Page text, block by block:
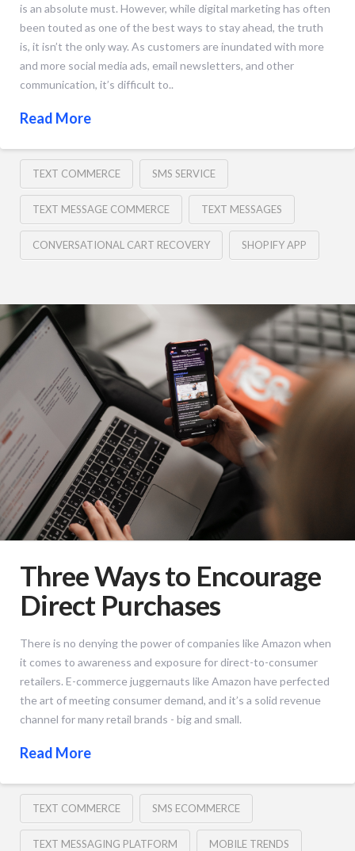
is an absolute must. However, while digital marketing has often
been touted as one of the best ways to stay ahead, the truth
is, it isn’t the only way. As customers are inundated with more
and more social media ads, email newsletters, and other
communication, it’s difficult to..
Read More
TEXT COMMERCE SMS SERVICE
TEXT MESSAGE COMMERCE TEXT MESSAGES
CONVERSATIONAL CART RECOVERY SHOPIFY APP
Three Ways to Encourage
Direct Purchases
There is no denying the power of companies like Amazon when
it comes to awareness and exposure for direct-to-consumer
retailers. E-commerce juggernauts like Amazon have perfected
the art of meeting consumer demand, and it’s a solid revenue
channel for many retail brands - big and small.
Read More
TEXT COMMERCE SMS ECOMMERCE
TEXT MESSAGING PLATFORM MOBILE TRENDS